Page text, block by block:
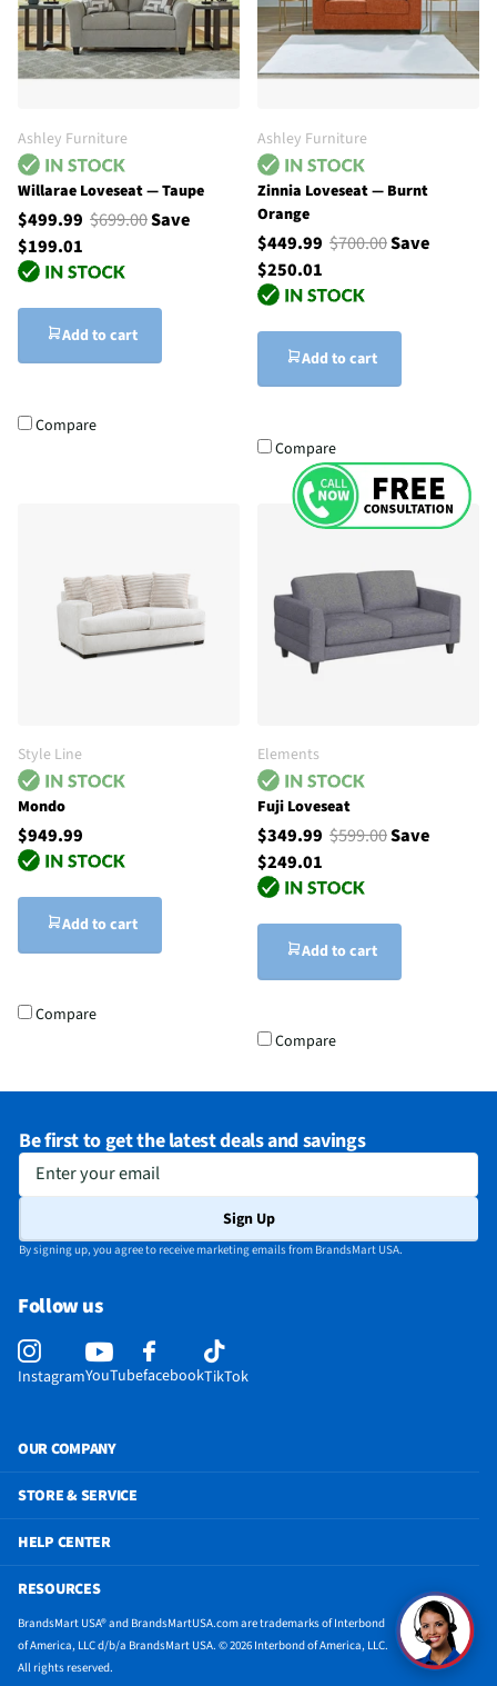
Ashley Furniture
Willarae Loveseat — Taupe
$499.99 $699.00Save
$199.01
Add to cart
Compare
Ashley Furniture
Zinnia Loveseat — Burnt
Orange
$449.99 $700.00Save
$250.01
Add to cart
Compare
Style Line
Mondo
$949.99
Add to cart
Compare
Elements
Fuji Loveseat
$349.99 $599.00Save
$249.01
Add to cart
Compare
Be first to get the latest deals and savings
Enter your email
Sign Up
By signing up, you agree to receive marketing emails from BrandsMart USA.
Follow us
InstagramYouTubefacebookTikTok
OUR COMPANY
STORE & SERVICE
HELP CENTER
RESOURCES
BrandsMart USA® and BrandsMartUSA.com are trademarks of Interbond
of America, LLC d/b/a BrandsMart USA. © 2026 Interbond of America, LLC.
All rights reserved.